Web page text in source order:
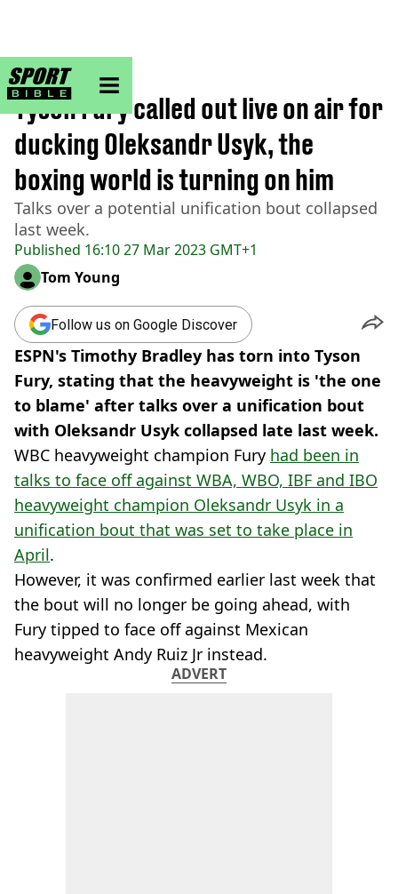
sportbible homepage
Home>Boxing
Published 16:10 27 Mar 2023 GMT+1
Tyson Fury called out live on air for
ducking Oleksandr Usyk, the
boxing world is turning on him
Talks over a potential unification bout collapsed
last week.
Tom Young
Follow us on Google Discover
ESPN's Timothy Bradley has torn into Tyson
Fury, stating that the heavyweight is 'the one
to blame' after talks over a unification bout
with Oleksandr Usyk collapsed late last week.
WBC heavyweight champion Fury had been in
talks to face off against WBA, WBO, IBF and IBO
heavyweight champion Oleksandr Usyk in a
unification bout that was set to take place in
April.
However, it was confirmed earlier last week that
the bout will no longer be going ahead, with
Fury tipped to face off against Mexican
heavyweight Andy Ruiz Jr instead.
ADVERT